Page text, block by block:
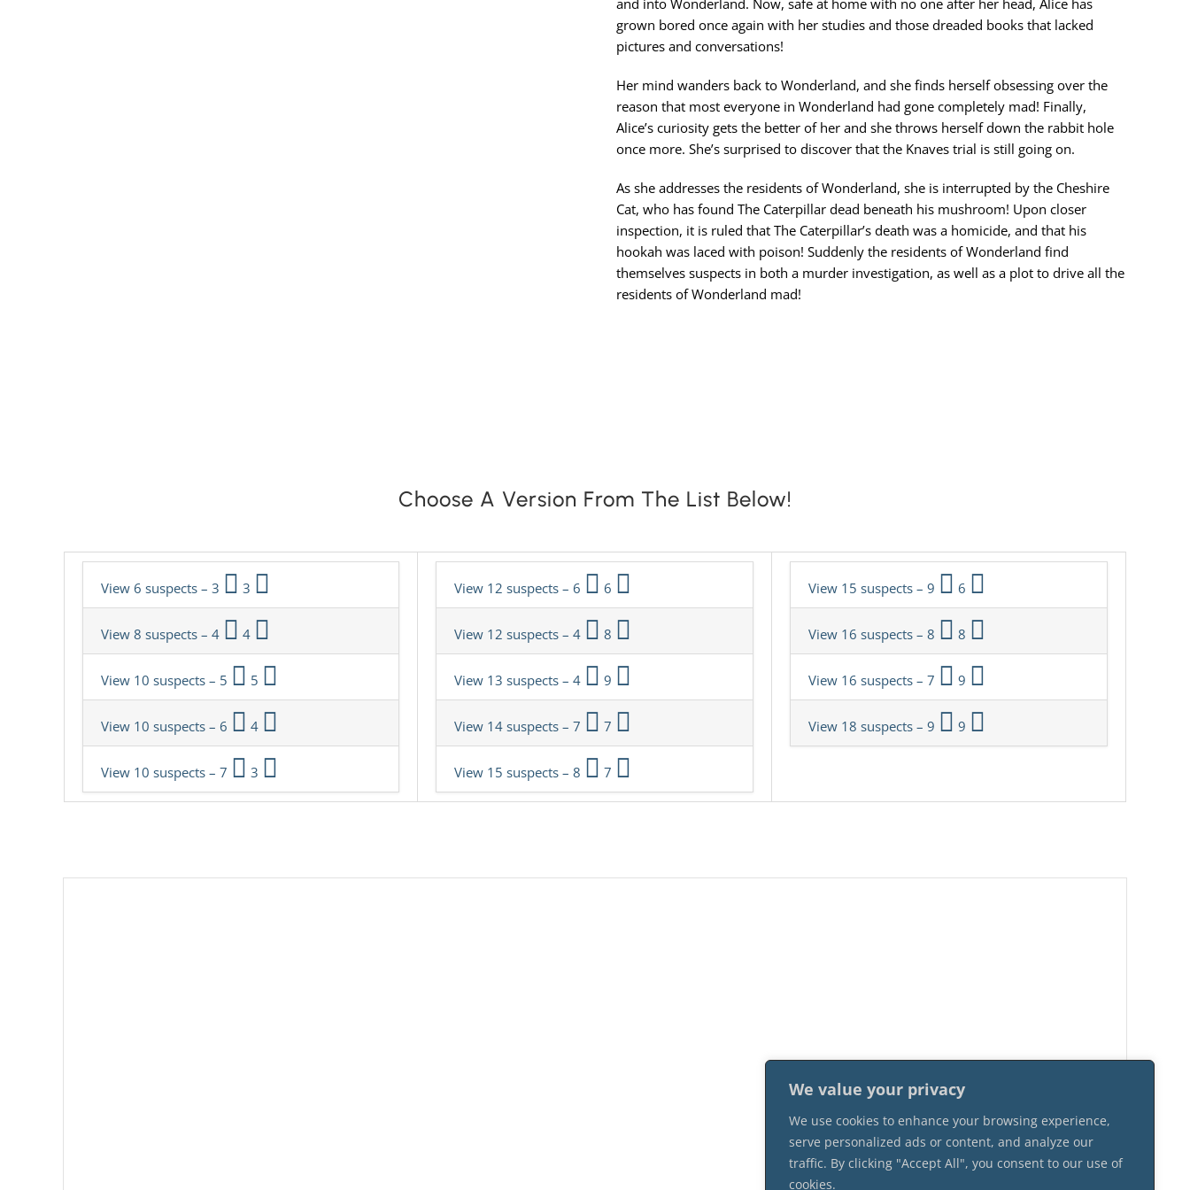
We value your privacy
We use cookies to enhance your browsing experience,
serve personalized ads or content, and analyze our
traffic. By clicking "Accept All", you consent to our use of
cookies.
and into Wonderland. Now, safe at home with no one after her head, Alice has
grown bored once again with her studies and those dreaded books that lacked
pictures and conversations!
Her mind wanders back to Wonderland, and she finds herself obsessing over the
reason that most everyone in Wonderland had gone completely mad! Finally,
Alice’s curiosity gets the better of her and she throws herself down the rabbit hole
once more. She’s surprised to discover that the Knaves trial is still going on.
As she addresses the residents of Wonderland, she is interrupted by the Cheshire
Cat, who has found The Caterpillar dead beneath his mushroom! Upon closer
inspection, it is ruled that The Caterpillar’s death was a homicide, and that his
hookah was laced with poison! Suddenly the residents of Wonderland find
themselves suspects in both a murder investigation, as well as a plot to drive all the
residents of Wonderland mad!
Choose A Version From The List Below!
View 6 suspects – 3 3
View 8 suspects – 4 4
View 10 suspects – 5 5
View 10 suspects – 6 4
View 10 suspects – 7 3
View 12 suspects – 6 6
View 12 suspects – 4 8
View 13 suspects – 4 9
View 14 suspects – 7 7
View 15 suspects – 8 7
View 15 suspects – 9 6
View 16 suspects – 8 8
View 16 suspects – 7 9
View 18 suspects – 9 9